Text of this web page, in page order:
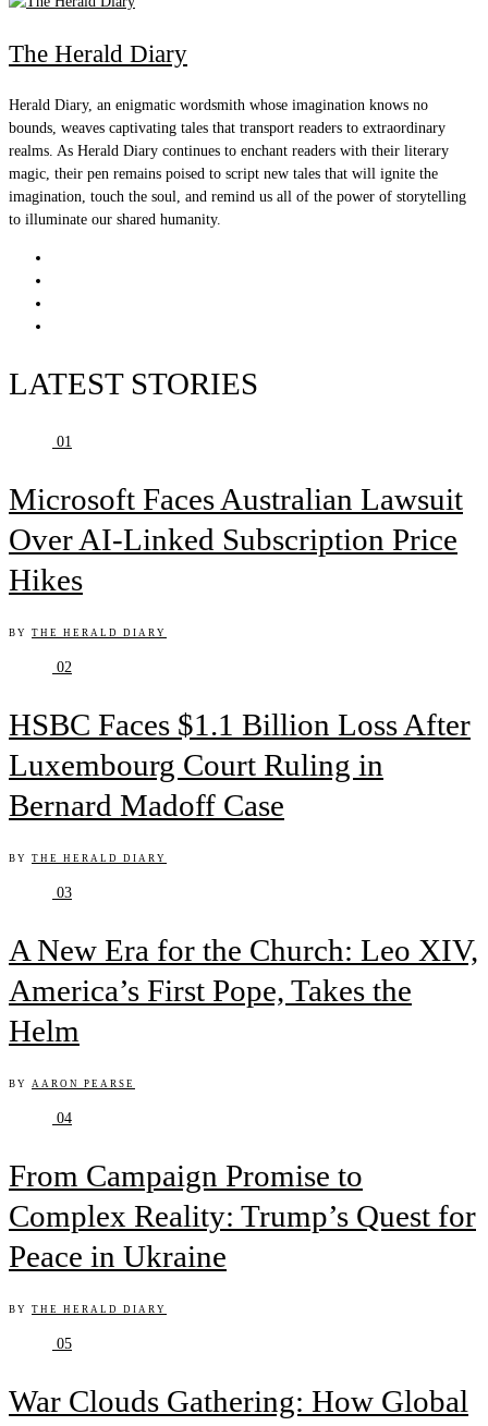
The Herald Diary
Herald Diary, an enigmatic wordsmith whose imagination knows no
bounds, weaves captivating tales that transport readers to extraordinary
realms. As Herald Diary continues to enchant readers with their literary
magic, their pen remains poised to script new tales that will ignite the
imagination, touch the soul, and remind us all of the power of storytelling
to illuminate our shared humanity.
LATEST STORIES
01
Microsoft Faces Australian Lawsuit
Over AI-Linked Subscription Price
Hikes
BY THE HERALD DIARY
02
HSBC Faces $1.1 Billion Loss After
Luxembourg Court Ruling in
Bernard Madoff Case
BY THE HERALD DIARY
03
A New Era for the Church: Leo XIV,
America’s First Pope, Takes the
Helm
BY AARON PEARSE
04
From Campaign Promise to
Complex Reality: Trump’s Quest for
Peace in Ukraine
BY THE HERALD DIARY
05
War Clouds Gathering: How Global